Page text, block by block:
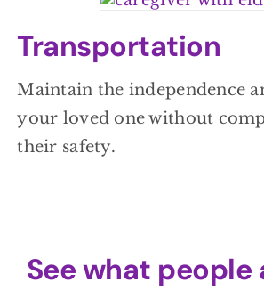
Transportation
Maintain the independence
your loved one without
their safety.
See what people